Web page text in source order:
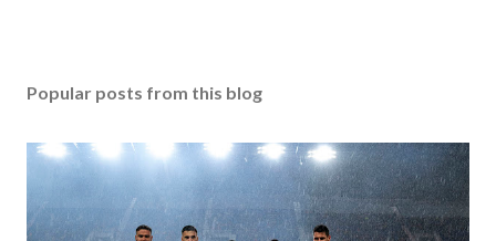
Popular posts from this blog